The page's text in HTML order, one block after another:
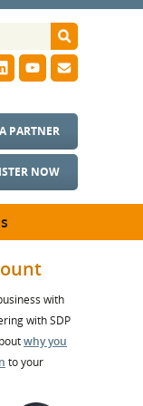
NOW
PARTNER
with
with SDP
why you
to your